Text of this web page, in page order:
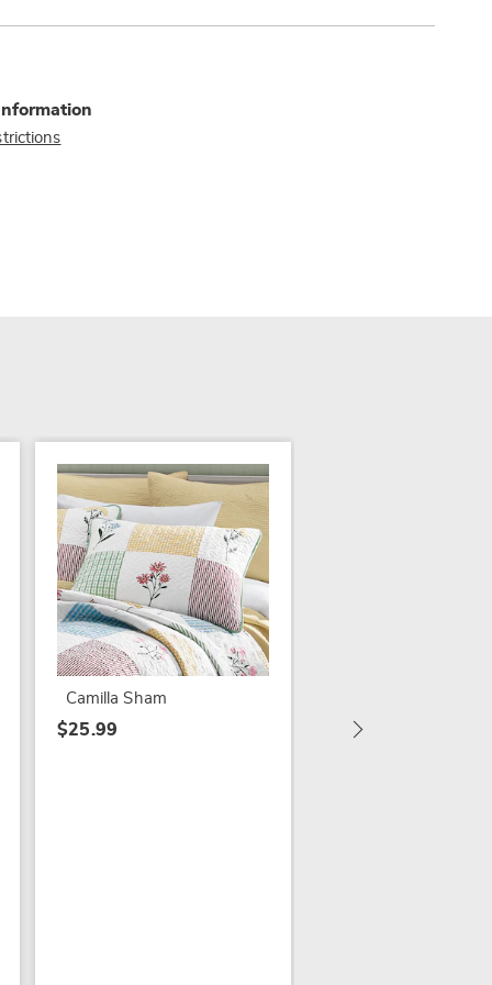
Camilla Sham
$25.99